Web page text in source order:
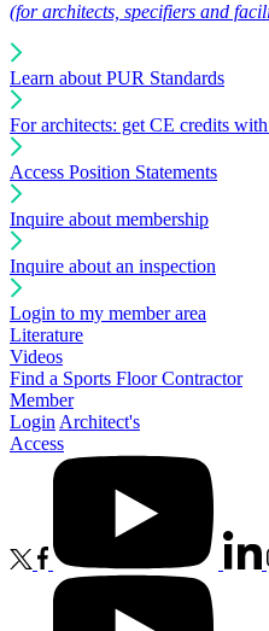
(for architects, specifiers and
Learn about PUR Standards
For architects: get CE credits
Access Position Statements
Inquire about membership
Inquire about an inspection
Login to my member area
Literature
Videos
Find a Sports Floor Contractor
Member
Login Architect's
Access